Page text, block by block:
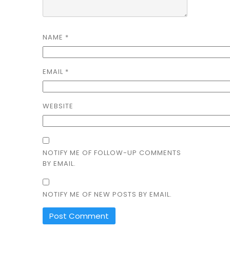
NAME *
EMAIL *
WEBSITE
NOTIFY ME OF FOLLOW-UP COMMENTS
BY EMAIL.
NOTIFY ME OF NEW POSTS BY EMAIL.